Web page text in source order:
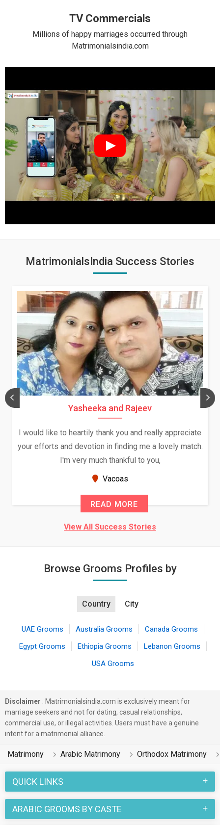
TV Commercials
Millions of happy marriages occurred through
Matrimonialsindia.com
MatrimonialsIndia Success Stories
Daksha Thakur and Uday Rathore
We both were in India during December and January,
and had an opportunity to meet both the families.
Because of your help and support, this relationship
seems very promising f...
New Zealand
READ MORE
View All Success Stories
Browse Grooms Profiles by
Country City
UAE Grooms Australia Grooms
Canada Grooms
Egypt Grooms
Ethiopia Grooms
Lebanon Grooms
USA Grooms
Disclaimer : Matrimonialsindia.com is exclusively meant for
marriage seekers and not for dating, casual relationships,
commercial use, or illegal activities. Users must have a genuine
intent for a matrimonial alliance.
Matrimony Arabic Matrimony Orthodox Matrimony
QUICK LINKS
ARABIC GROOMS BY CASTE